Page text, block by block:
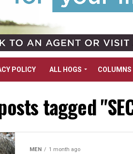
POLICY ALL HOGS COLUMNS
tagged
MEN 1 month ago